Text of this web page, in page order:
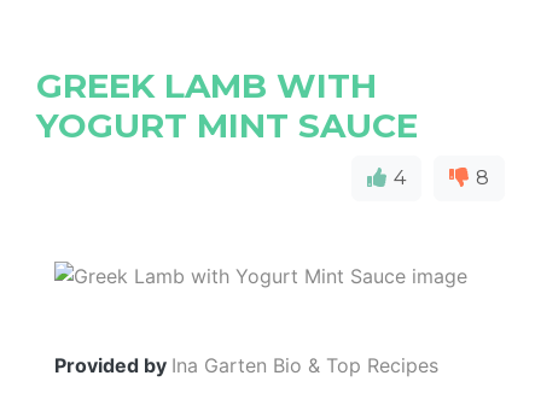
GREEK LAMB WITH
YOGURT MINT SAUCE
4 8
Provided by Ina Garten Bio & Top Recipes